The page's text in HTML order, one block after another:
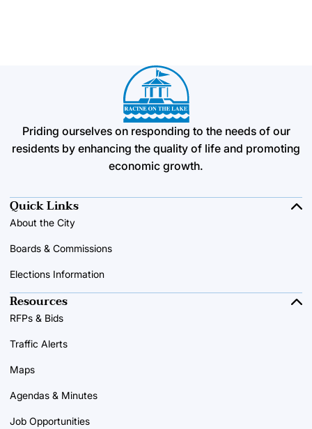
Priding ourselves on responding to the needs of our
residents by enhancing the quality of life and promoting
economic growth.
Quick Links
About the City
Boards & Commissions
Elections Information
Resources
RFPs & Bids
Traffic Alerts
Maps
Agendas & Minutes
Job Opportunities